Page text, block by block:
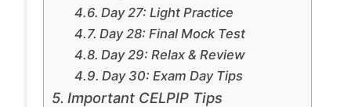
Day 27: Light Practice
Day 28: Final Mock Test
Day 29: Relax & Review
Day 30: Exam Day Tips
Important CELPIP Tips